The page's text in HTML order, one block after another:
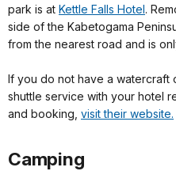
park is at Kettle Falls Hotel.
side of the Kabetogama
from the nearest road and is
If you do not have a watercraft
shuttle service with your hotel
and booking, visit their website.
Camping